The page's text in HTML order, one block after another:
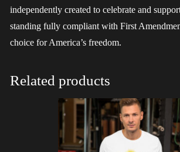
independently created to celebrate and
standing fully compliant with First
choice for America’s freedom.
Related products